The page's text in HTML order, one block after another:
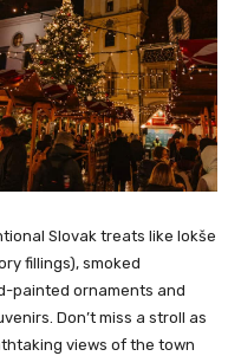
Slovak treats like lokše
fillings), smoked
painted ornaments and
Don’t miss a stroll as
views of the town